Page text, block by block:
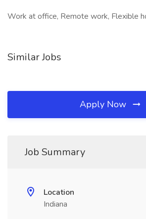
Work at office, Remote work, Flexible
Similar Jobs
Apply Now
Job Summary
Location
Indiana